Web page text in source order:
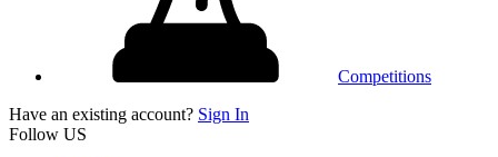
Competitions
Have an existing account? Sign In
Follow US